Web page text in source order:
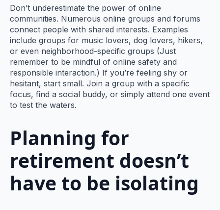
Don’t underestimate the power of online
communities. Numerous online groups and forums
connect people with shared interests. Examples
include groups for music lovers, dog lovers, hikers,
or even neighborhood-specific groups (Just
remember to be mindful of online safety and
responsible interaction.) If you’re feeling shy or
hesitant, start small. Join a group with a specific
focus, find a social buddy, or simply attend one event
to test the waters.
Planning for
retirement doesn’t
have to be isolating